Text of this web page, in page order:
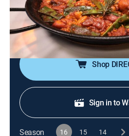
Digging into pit-roasted chicken,
smoked brisket, grilled paella
ribs; beefy burgers and
with flames.
Shop
Sign in to
Season 16 15 14